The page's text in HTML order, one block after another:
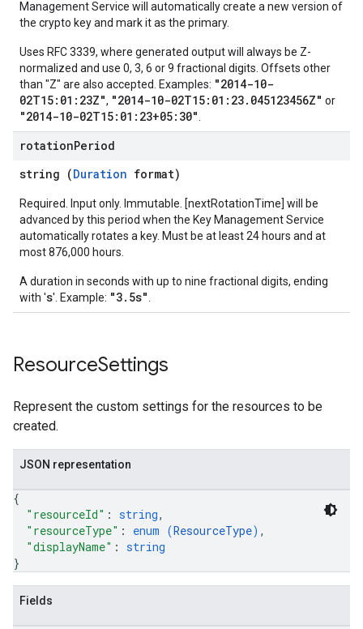
Management Service will automatically create a new version of
the crypto key and mark it as the primary.
Uses RFC 3339, where generated output will always be Z-
normalized and use 0, 3, 6 or 9 fractional digits. Offsets other
than "Z" are also accepted. Examples: "2014-10-
02T15:01:23Z", "2014-10-02T15:01:23.045123456Z" or
"2014-10-02T15:01:23+05:30"
rotationPeriod
string (Duration format)
Required. Input only. Immutable. [nextRotationTime] will be
advanced by this period when the Key Management Service
automatically rotates a key. Must be at least 24 hours and at
most 876,000 hours.
A duration in seconds with up to nine fractional digits, ending
with 's'. Example: "3.5s"
ResourceSettings
Represent the custom settings for the resources to be
created.
JSON representation
{
"resourceId" : string,
"resourceType" : enum (ResourceType) ,
"displayName" : string
}
Fields